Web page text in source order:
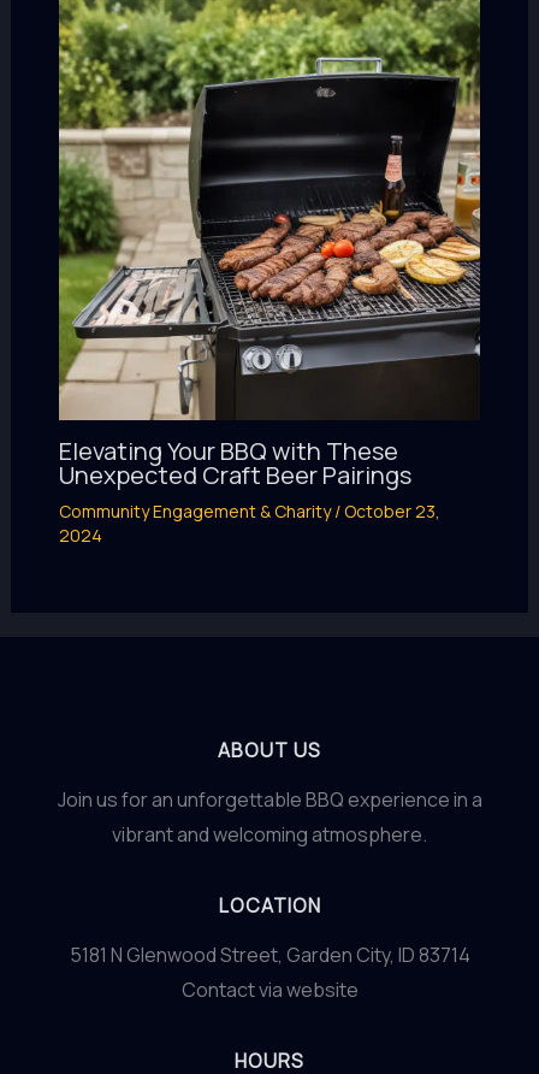
Elevating Your BBQ with These
Unexpected Craft Beer Pairings
Community Engagement & Charity/October 23,
2024
ABOUT US
Join us for an unforgettable BBQ experience in a
vibrant and welcoming atmosphere.
LOCATION
5181 N Glenwood Street, Garden City, ID 83714
Contact via website
HOURS